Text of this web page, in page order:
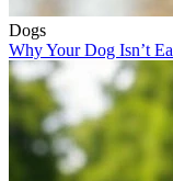
Dogs
Why Your Dog Isn’t